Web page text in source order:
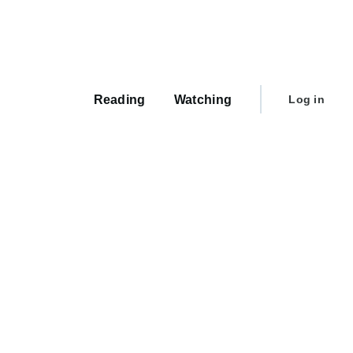
Reading Watching
User
Log in